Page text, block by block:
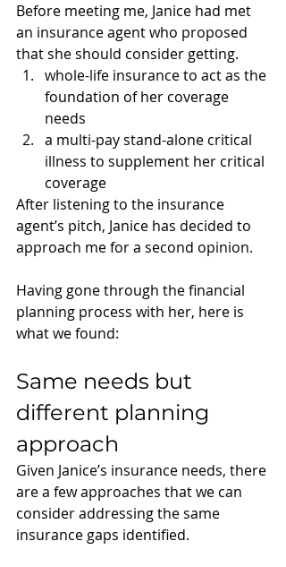
Before meeting me, Janice had met
an insurance agent who proposed
that she should consider getting.
whole-life insurance to act as the
foundation of her coverage
needs
a multi-pay stand-alone critical
illness to supplement her critical
coverage
After listening to the insurance
agent’s pitch, Janice has decided to
approach me for a second opinion.
Having gone through the financial
planning process with her, here is
what we found:
Same needs but
different planning
approach
Given Janice’s insurance needs, there
are a few approaches that we can
consider addressing the same
insurance gaps identified.